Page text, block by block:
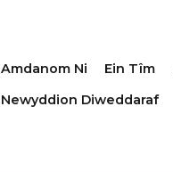
Amdanom Ni Ein Tîm
Newyddion Diweddaraf